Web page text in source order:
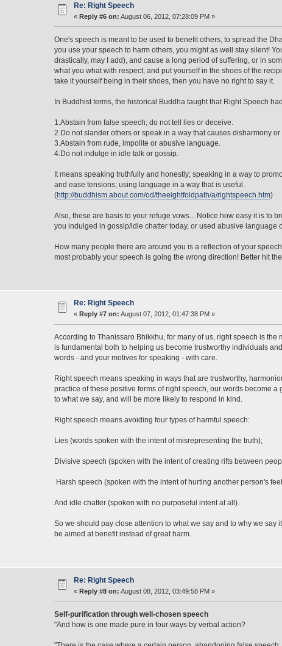
Re: Right Speech
« Reply #6 on: August 06, 2012, 07:28:09 PM »
One's speech is meant to be used to benefit others, to spread the
you use your speech to harm others, you might as well stay silent!
drastically, may I add), and cause a long period of suffering, or in
what you what with respect, and put yourself in the shoes of the
take it yourself being in their shoes, then you have no right to say it.
In Buddhist terms, the historical Buddha taught that Right Speech
1.Abstain from false speech; do not tell lies or deceive.
2.Do not slander others or speak in a way that causes disharmony or
3.Abstain from rude, impolite or abusive language.
4.Do not indulge in idle talk or gossip.
It means speaking truthfully and honestly; speaking in a way to
and ease tensions; using language in a way that is useful.
(http://buddhism.about.com/od/theeightfoldpath/a/rightspeech.htm)
Also, these are basis to your refuge vows... Notice how easy it is to
you indulged in gossip/idle chatter today, or used abusive language
How many people there are around you is a reflection of your
most probably your speech is going the wrong direction! Better hit
Re: Right Speech
« Reply #7 on: August 07, 2012, 01:47:38 PM »
According to Thanissaro Bhikkhu, for many of us, right speech is
is fundamental both to helping us become trustworthy individuals
words - and your motives for speaking - with care.
Right speech means speaking in ways that are trustworthy,
practice of these positive forms of right speech, our words become
to what we say, and will be more likely to respond in kind.
Right speech means avoiding four types of harmful speech:
Lies (words spoken with the intent of misrepresenting the truth);
Divisive speech (spoken with the intent of creating rifts between
Harsh speech (spoken with the intent of hurting another person's
And idle chatter (spoken with no purposeful intent at all).
So we should pay close attention to what we say and to why we
be aimed at benefit instead of great harm.
Re: Right Speech
« Reply #8 on: August 08, 2012, 03:49:58 PM »
Self-purification through well-chosen speech
"And how is one made pure in four ways by verbal action?